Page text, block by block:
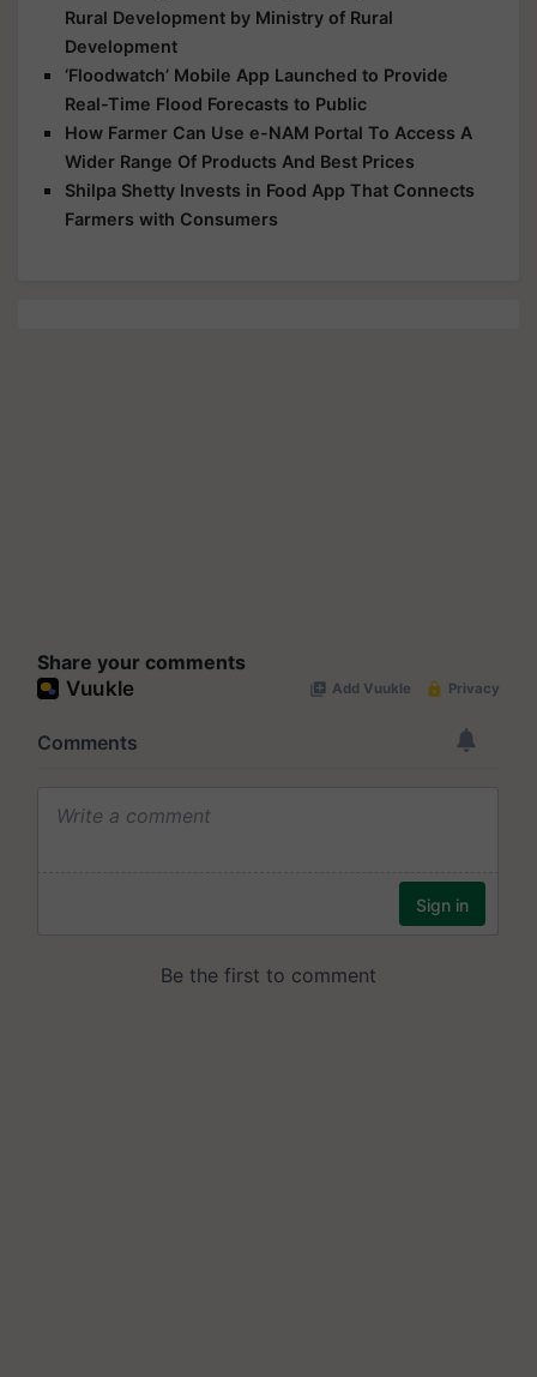
Rural Development by Ministry of Rural
Development
‘Floodwatch’ Mobile App Launched to Provide
Real-Time Flood Forecasts to Public
How Farmer Can Use e-NAM Portal To Access A
Wider Range Of Products And Best Prices
Shilpa Shetty Invests in Food App That Connects
Farmers with Consumers
Share your comments